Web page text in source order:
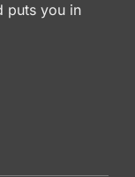
puts you in